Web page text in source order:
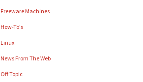
Freeware Machines
How-To's
Linux
News From The Web
Off Topic